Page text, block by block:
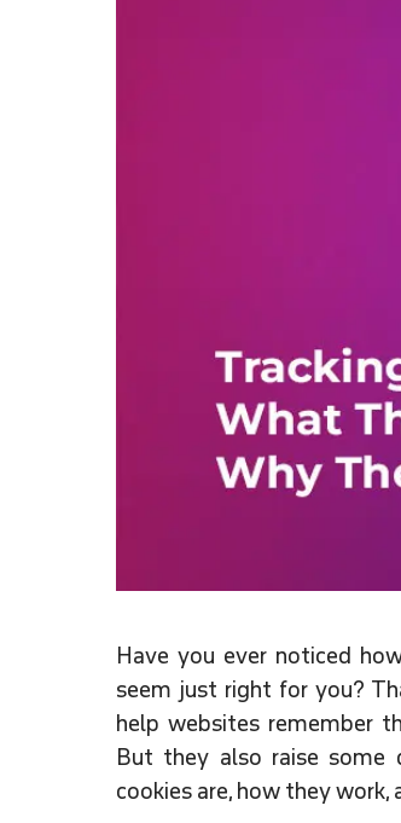
Have you ever noticed
seem just right for you?
help websites remember
But they also raise some
cookies are, how they